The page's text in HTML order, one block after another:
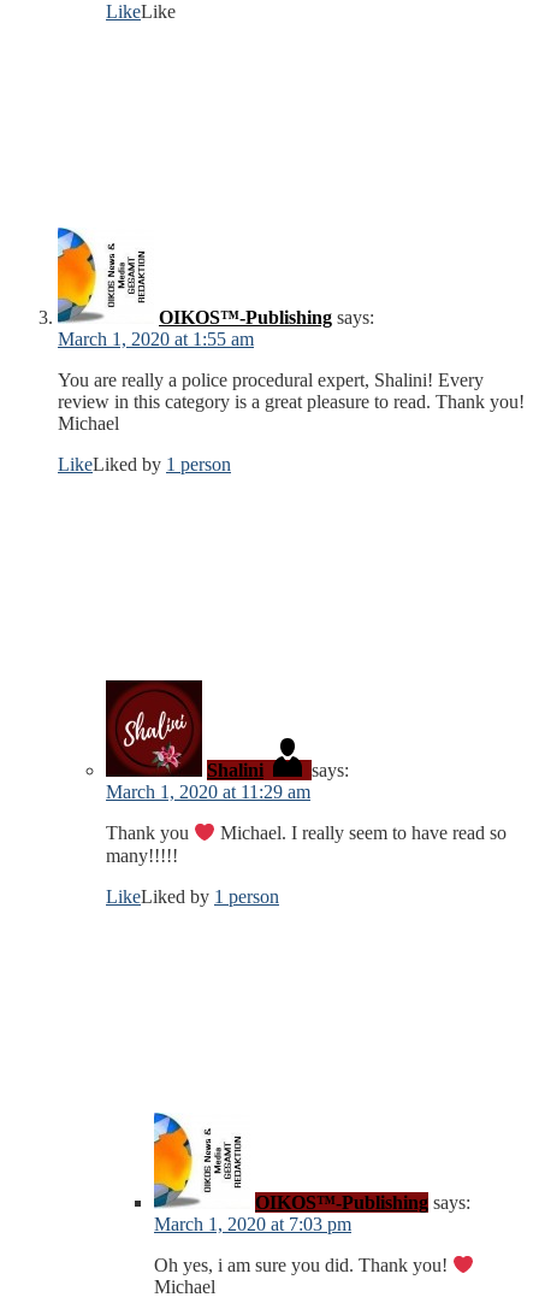
LikeLike
OIKOS™-Publishing says:
March 1, 2020 at 1:55 am
You are really a police procedural expert, Shalini! Every
review in this category is a great pleasure to read. Thank you!
Michael
LikeLiked by 1 person
Shalini
says:
March 1, 2020 at 11:29 am
Thank you
Michael. I really seem to have read so
many!!!!!
LikeLiked by 1 person
OIKOS™-Publishing says:
March 1, 2020 at 7:03 pm
Oh yes, i am sure you did. Thank you!
Michael